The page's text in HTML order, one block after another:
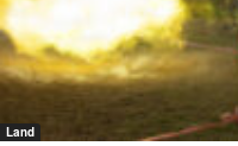
Land